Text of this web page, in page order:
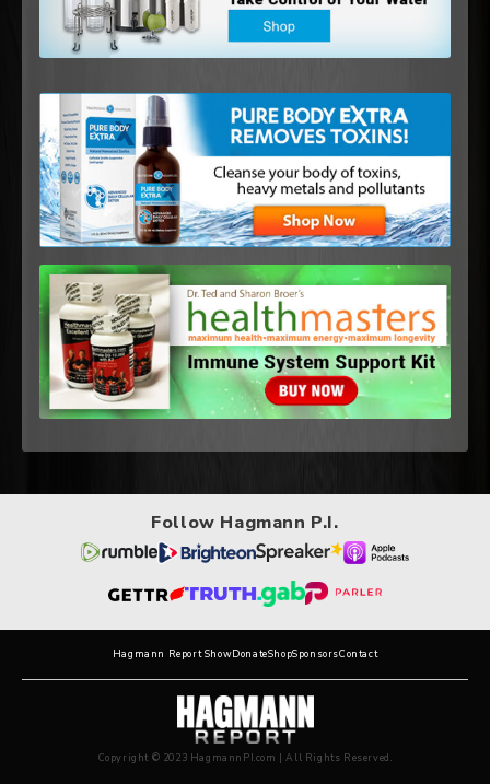
Follow Hagmann P.I.
Hagmann Report ShowDonateShopSponsorsContact
Copyright © 2023 HagmannPI.com | All Rights Reserved.